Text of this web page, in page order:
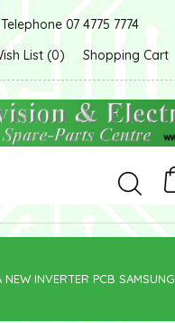
Telephone 07 4775 7774
List (0) Shopping Cart
NEW INVERTER PCB SAMSUNG